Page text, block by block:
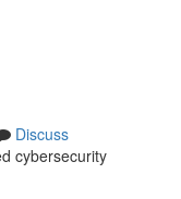
Discuss
cybersecurity